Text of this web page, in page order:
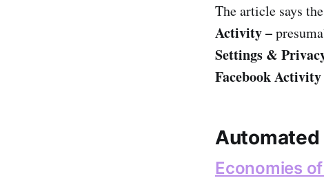
The article says
Activity –
Settings &
Facebook Activity
Economies